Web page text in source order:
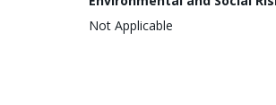
Not Applicable